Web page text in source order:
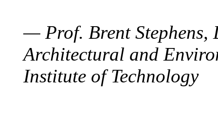
— Prof. Brent Stephens,
Architectural and
Institute of Technology